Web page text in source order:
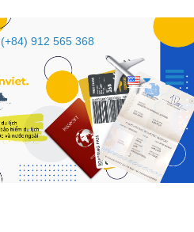
(+84) 912 565 368